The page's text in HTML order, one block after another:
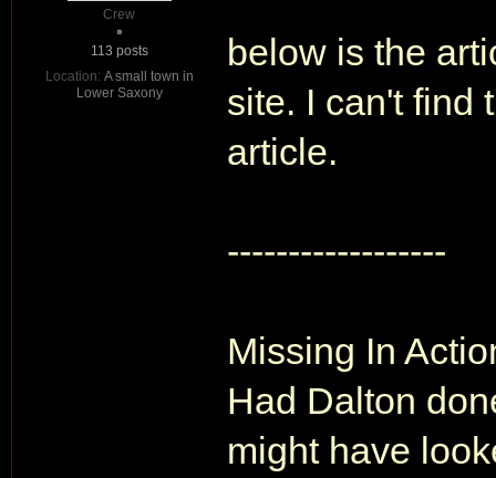
Crew
113 posts
Location: A small town in
Lower Saxony
below is the
site. I can't find
article.
------------------
Missing In
Had Dalton
might have